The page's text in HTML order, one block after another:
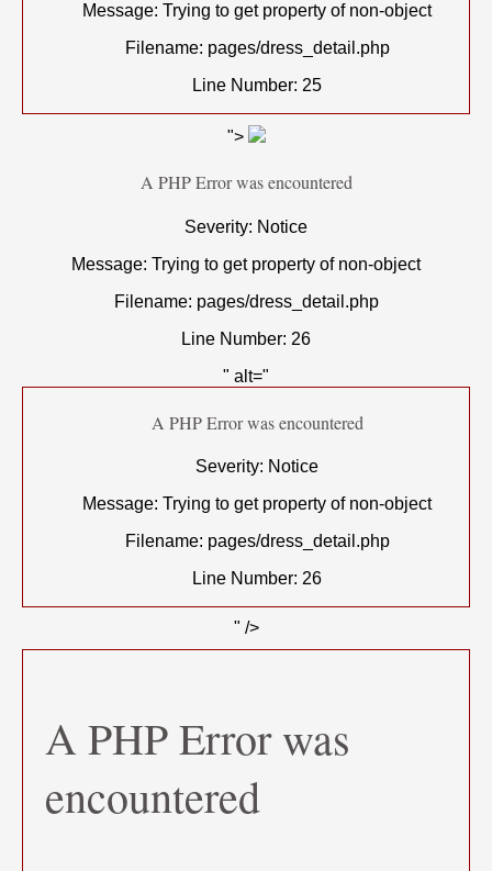
Message: Trying to get property of non-object
Filename: pages/dress_detail.php
Line Number: 25
">
A PHP Error was encountered
Severity: Notice
Message: Trying to get property of non-object
Filename: pages/dress_detail.php
Line Number: 26
" alt="
A PHP Error was encountered
Severity: Notice
Message: Trying to get property of non-object
Filename: pages/dress_detail.php
Line Number: 26
" />
A PHP Error was
encountered